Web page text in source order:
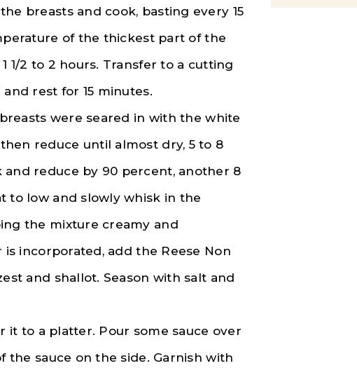
breasts and cook, basting every 15
of the thickest part of the
1/2 to 2 hours. Transfer to a cutting
rest for 15 minutes.
were seared in with the white
reduce until almost dry, 5 to 8
reduce by 90 percent, another 8
to low and slowly whisk in the
the mixture creamy and
incorporated, add the Reese Non
and shallot. Season with salt and
it to a platter. Pour some sauce over
the sauce on the side. Garnish with